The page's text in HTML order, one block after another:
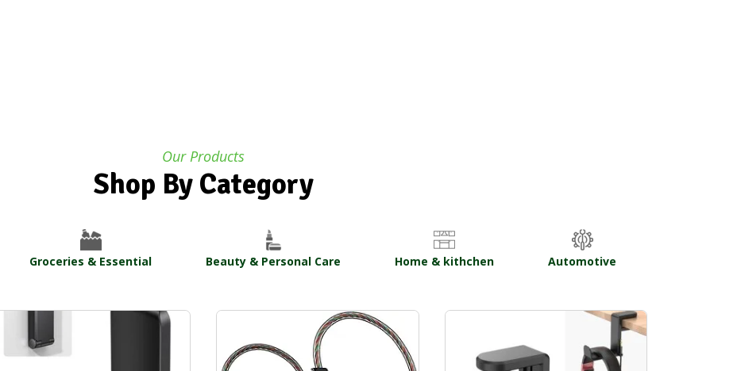
Our Products
Shop By Category
Groceries & Essential Beauty & Personal Care Home & kithchen Automotive